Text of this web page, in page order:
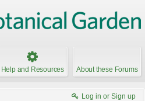
Help and Resources About these Forums
Log in or Sign up